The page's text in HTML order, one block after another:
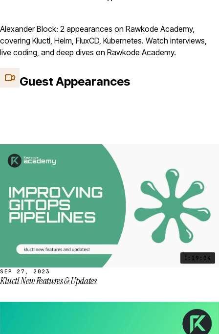
Alexander Block: 2 appearances on Rawkode Academy,
covering Kluctl, Helm, FluxCD, Kubernetes. Watch interviews,
live coding, and deep dives on Rawkode Academy.
Guest Appearances
1:19:04
SEP 27, 2023
Kluctl New Features & Updates